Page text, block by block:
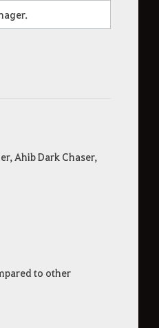
Ahib Dark Chaser,
to other